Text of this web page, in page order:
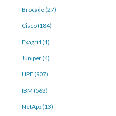
Brocade (27)
Cisco (184)
Exagrid (1)
Juniper (4)
HPE (907)
IBM (563)
NetApp (13)